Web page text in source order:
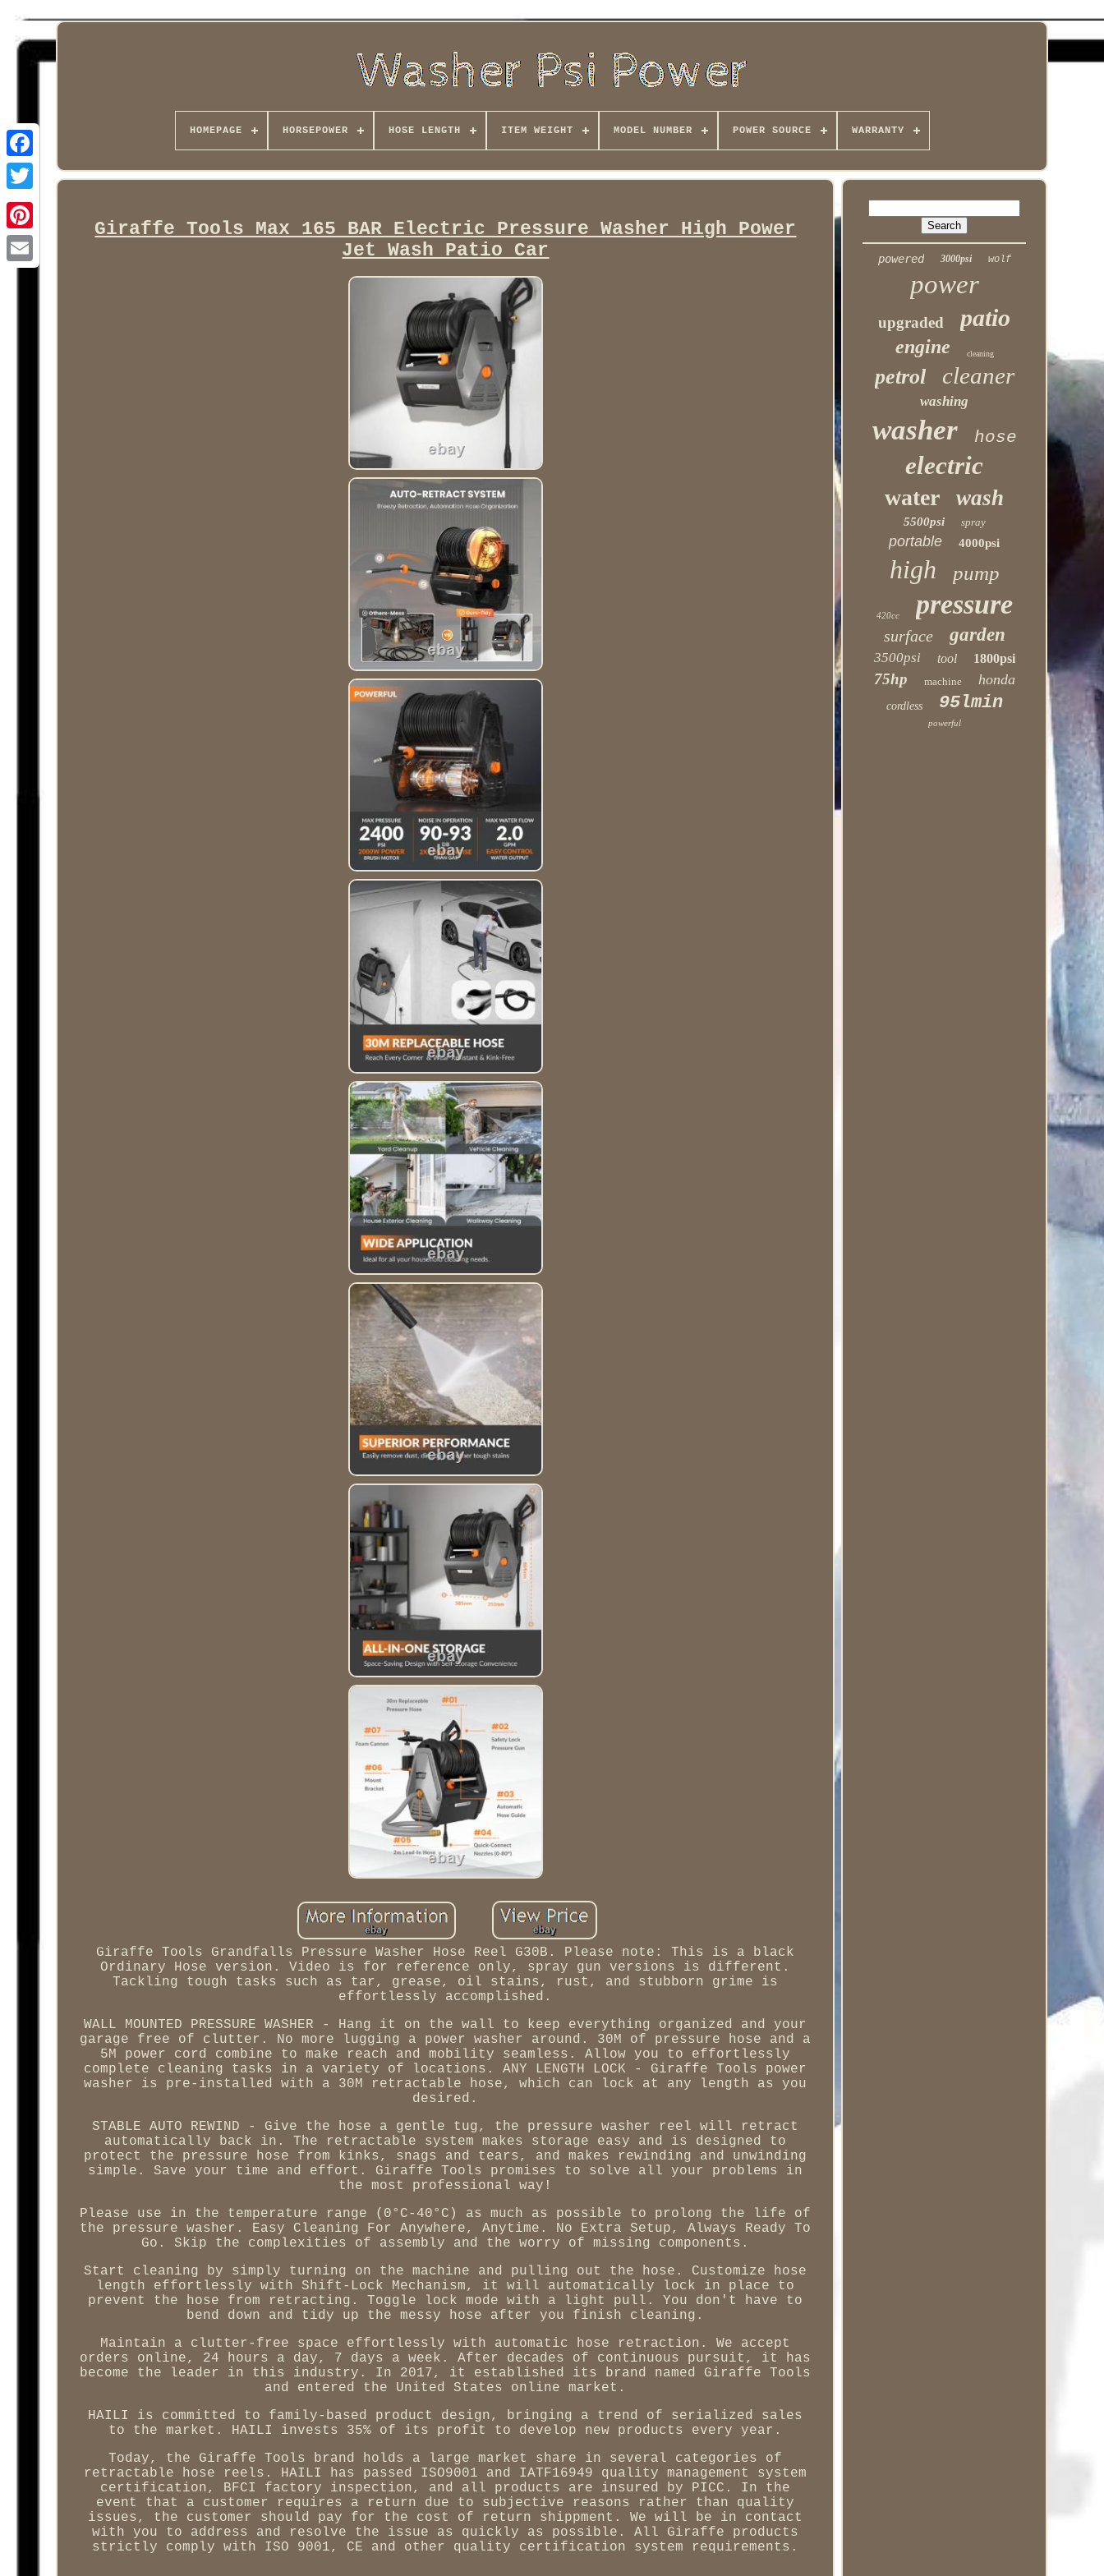
Facebook
HOMEPAGE HORSEPOWER HOSE LENGTH ITEM WEIGHT MODEL NUMBER POWER SOURCE WARRANTY
Giraffe Tools Max 165 BAR Electric Pressure Washer High Power
Jet Wash Patio Car
Giraffe Tools Grandfalls Pressure Washer Hose Reel G30B. Please note: This is a black
Ordinary Hose version. Video is for reference only, spray gun versions is different.
Tackling tough tasks such as tar, grease, oil stains, rust, and stubborn grime is
effortlessly accomplished.
WALL MOUNTED PRESSURE WASHER - Hang it on the wall to keep everything organized and your
garage free of clutter. No more lugging a power washer around. 30M of pressure hose and a
5M power cord combine to make reach and mobility seamless. Allow you to effortlessly
complete cleaning tasks in a variety of locations. ANY LENGTH LOCK - Giraffe Tools power
washer is pre-installed with a 30M retractable hose, which can lock at any length as you
desired.
STABLE AUTO REWIND - Give the hose a gentle tug, the pressure washer reel will retract
automatically back in. The retractable system makes storage easy and is designed to
protect the pressure hose from kinks, snags and tears, and makes rewinding and unwinding
simple. Save your time and effort. Giraffe Tools promises to solve all your problems in
the most professional way!
Please use in the temperature range (0°C-40°C) as much as possible to prolong the life of
the pressure washer. Easy Cleaning For Anywhere, Anytime. No Extra Setup, Always Ready To
Go. Skip the complexities of assembly and the worry of missing components.
Start cleaning by simply turning on the machine and pulling out the hose. Customize hose
length effortlessly with Shift-Lock Mechanism, it will automatically lock in place to
prevent the hose from retracting. Toggle lock mode with a light pull. You don't have to
bend down and tidy up the messy hose after you finish cleaning.
Maintain a clutter-free space effortlessly with automatic hose retraction. We accept
orders online, 24 hours a day, 7 days a week. After decades of continuous pursuit, it has
become the leader in this industry. In 2017, it established its brand named Giraffe Tools
and entered the United States online market.
HAILI is committed to family-based product design, bringing a trend of serialized sales
to the market. HAILI invests 35% of its profit to develop new products every year.
Today, the Giraffe Tools brand holds a large market share in several categories of
retractable hose reels. HAILI has passed ISO9001 and IATF16949 quality management system
certification, BFCI factory inspection, and all products are insured by PICC. In the
event that a customer requires a return due to subjective reasons rather than quality
issues, the customer should pay for the cost of return shippment. We will be in contact
with you to address and resolve the issue as quickly as possible. All Giraffe products
strictly comply with ISO 9001, CE and other quality certification system requirements.
powered 3000psi wolf
power
upgraded patio
engine cleaning
petrol cleaner
washing
washer hose
electric
water wash
5500psi spray
portable 4000psi
high pump
420cc pressure
surface garden
3500psi tool 1800psi
75hp machine honda
cordless 95lmin
powerful